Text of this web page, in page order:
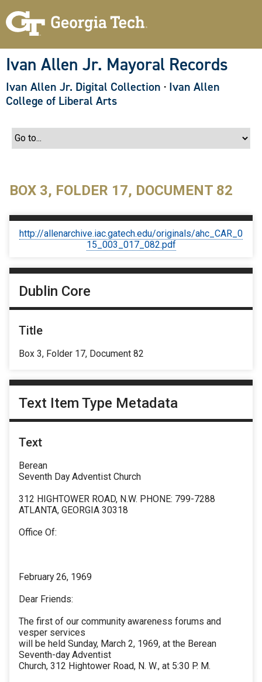
Ivan Allen Jr. Mayoral Records
Ivan Allen Jr. Digital Collection · Ivan Allen
College of Liberal Arts
BOX 3, FOLDER 17, DOCUMENT 82
http://allenarchive.iac.gatech.edu/originals/ahc_CAR_0
15_003_017_082.pdf
Dublin Core
Title
Box 3, Folder 17, Document 82
Text Item Type Metadata
Text
Berean
Seventh Day Adventist Church
312 HIGHTOWER ROAD, N.W. PHONE: 799-7288
ATLANTA, GEORGIA 30318
Office Of:
February 26, 1969
Dear Friends:
The first of our community awareness forums and
vesper services
will be held Sunday, March 2, 1969, at the Berean
Seventh-day Adventist
Church, 312 Hightower Road, N. W., at 5:30 P. M.